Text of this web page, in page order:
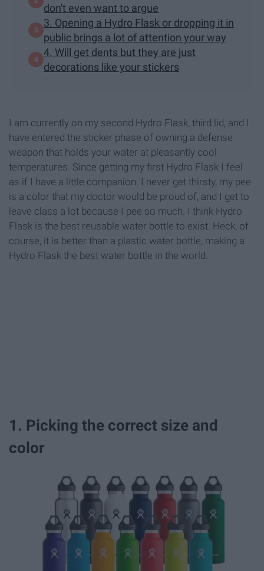
don't even want to argue
3. Opening a Hydro Flask or dropping it in
public brings a lot of attention your way
4. Will get dents but they are just
decorations like your stickers
I am currently on my second Hydro Flask, third lid, and I
have entered the sticker phase of owning a defense
weapon that holds your water at pleasantly cool
temperatures. Since getting my first Hydro Flask I feel
as if I have a little companion. I never get thirsty, my pee
is a color that my doctor would be proud of, and I get to
leave class a lot because I pee so much. I think Hydro
Flask is the best reusable water bottle to exist. Heck, of
course, it is better than a plastic water bottle, making a
Hydro Flask the best water bottle in the world.
1. Picking the correct size and
color